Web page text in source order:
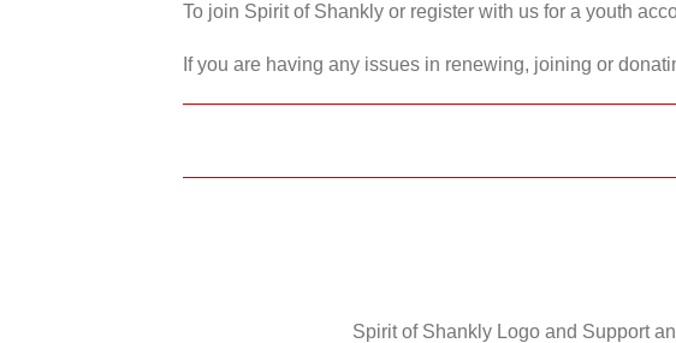
To join Spirit of Shankly or register with us for a youth
If you are having any issues in renewing, joining or
Spirit of Shankly Logo and Support